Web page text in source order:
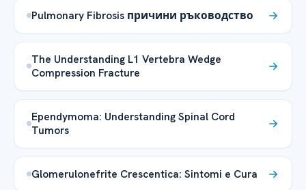
Pulmonary Fibrosis причини ръководство
The Understanding L1 Vertebra Wedge
Compression Fracture
Ependymoma: Understanding Spinal Cord
Tumors
Glomerulonefrite Crescentica: Sintomi e Cura